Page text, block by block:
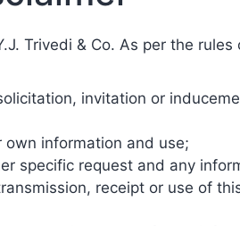
Trivedi & Co. As per the
invitation or
information and use;
specific request and any
receipt or use of
highly similar to the original
testing to ensure
thatdrives downprices.
for many patients.